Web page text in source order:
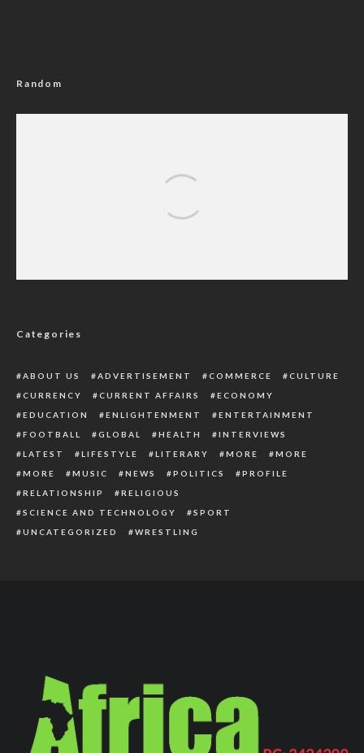
Random
Categories
ABOUT US ADVERTISEMENT COMMERCE
CULTURE
CURRENCY
CURRENT AFFAIRS
ECONOMY
EDUCATION
ENLIGHTENMENT
ENTERTAINMENT
FOOTBALL
GLOBAL HEALTH
INTERVIEWS
LATEST
LIFESTYLE LITERARY MORE
MORE
MORE
MUSIC NEWS POLITICS
PROFILE
RELATIONSHIP
RELIGIOUS
SCIENCE AND TECHNOLOGY
SPORT
UNCATEGORIZED
WRESTLING